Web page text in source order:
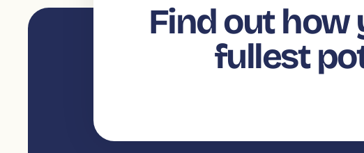
Find out how
fullest